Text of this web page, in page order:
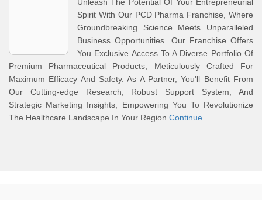
Spirit With Our PCD Pharma Franchise, Where
Groundbreaking Science Meets Unparalleled
Business Opportunities. Our Franchise Offers
You Exclusive Access To A Diverse Portfolio Of
Premium Pharmaceutical Products, Meticulously Crafted For
Maximum Efficacy And Safety. As A Partner, You'll Benefit From
Our Cutting-edge Research, Robust Support System, And
Strategic Marketing Insights, Empowering You To Revolutionize
The Healthcare Landscape In Your Region Continue